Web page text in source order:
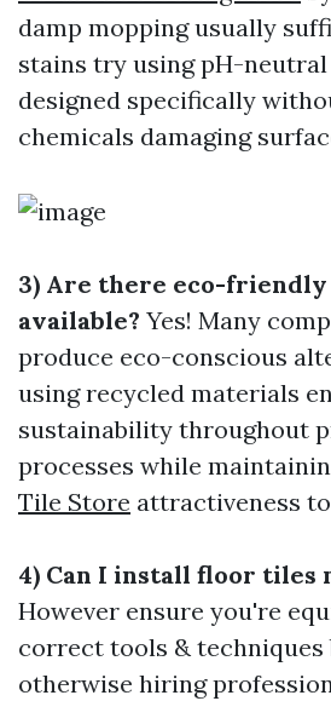
damp mopping usually
stains try using pH-
designed specifically
chemicals damaging
3) Are there eco-
available? Yes! Many
produce eco-conscious
using recycled materials
sustainability throughout
processes while
Tile Store attractiveness
4) Can I install floor tiles
However ensure you're
correct tools & techniques
otherwise hiring